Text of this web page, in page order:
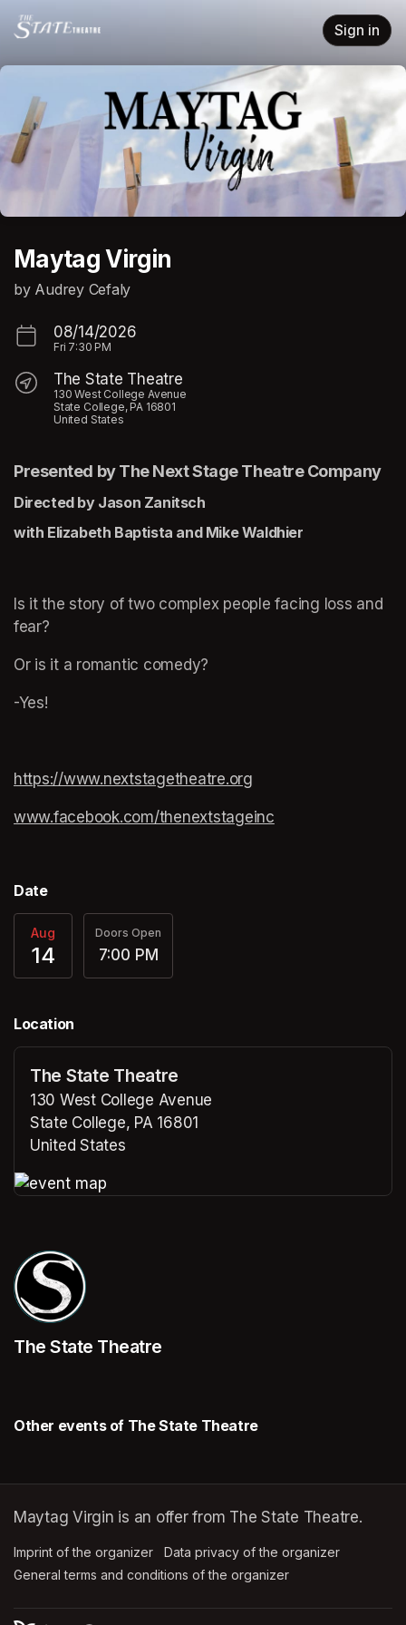
Skip header
Sign in
Maytag Virgin
by Audrey Cefaly
08/14/2026
Fri 7:30 PM
The State Theatre
130 West College Avenue
State College, PA 16801
United States
Presented by The Next Stage Theatre Company
Directed by Jason Zanitsch
with Elizabeth Baptista and Mike Waldhier
Is it the story of two complex people facing loss and
fear?
Or is it a romantic comedy?
-Yes!
https://www.nextstagetheatre.org
www.facebook.com/thenextstageinc
Date
Aug
14
Doors Open
7:00 PM
Location
The State Theatre
130 West College Avenue
State College, PA 16801
United States
The State Theatre
Other events of The State Theatre
Maytag Virgin is an offer from The State Theatre.
Imprint of the organizer (opens in a new tab)
Data privacy of the organizer
General terms and conditions of the organizer